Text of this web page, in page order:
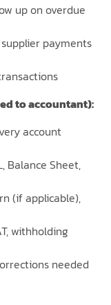
up on overdue
payments
to accountant):
account
Balance Sheet,
(if applicable),
withholding
needed